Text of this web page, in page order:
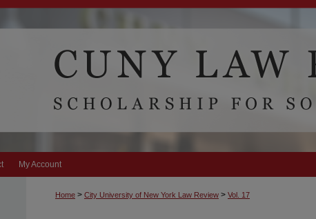
My Account
Home > City University of New York Law Review > Vol. 17